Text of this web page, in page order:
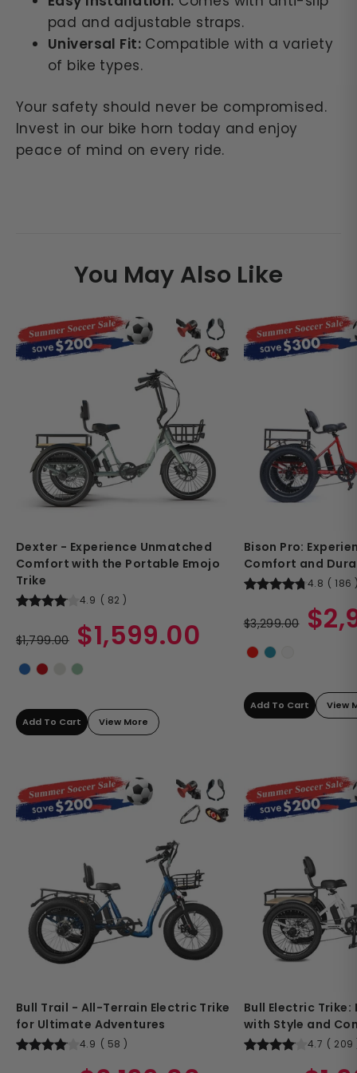
pad and adjustable straps.
Universal Fit:Compatible with a variety
of bike types.
Your safety should never be compromised.
Invest in our bike horn today and enjoy
peace of mind on every ride.
You May Also Like
Dexter - Experience Unmatched
Comfort with the Portable Emojo
Trike
4.9 ( 82 )
price
$1,799.00
Sale
price
$1,599.00
Add To Cart View More
Bull Trail - All-Terrain Electric Trike
for Ultimate Adventures
4.9 ( 58 )
Sale
Bison Pro:
Comfort and
4.8 ( 186
price
$3,299.00
Sale
price
Add To Cart View
Bull Electric Trike:
with Style and
4.7 ( 209
Sale